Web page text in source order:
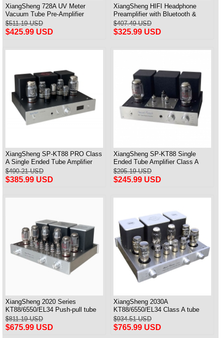
XiangSheng 728A UV Meter
Vacuum Tube Pre-Amplifier
Preamp Remote Control &
Balance & Bluetooth
$511.19 USD
$425.99 USD
XiangSheng HIFI Headphone
Preamplifier with Bluetooth &
Remote Control
$407.49 USD
$325.99 USD
XiangSheng SP-KT88 PRO Class
A Single Ended Tube Amplifier
KT88/EL34/6550 Triode Lamp
Bluetooth Amp
$490.21 USD
$385.99 USD
XiangSheng SP-KT88 Single
Ended Tube Amplifier Class A
USB DAC MM Phono Headphone
Bluetooth
$295.19 USD
$245.99 USD
XiangSheng 2020 Series
KT88/6550/EL34 Push-pull tube
Integrated Amplifier With HIFI
Lossless Bluetooth Luxury
Version
$811.19 USD
$675.99 USD
XiangSheng 2030A
KT88/6550/EL34 Class A tube
Integrated Amplifier HIFI Lossless
Deluxe Version
$934.51 USD
$765.99 USD